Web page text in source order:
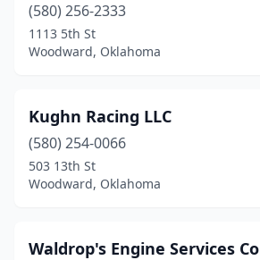
(580) 256-2333
1113 5th St
Woodward, Oklahoma
Kughn Racing LLC
(580) 254-0066
503 13th St
Woodward, Oklahoma
Waldrop's Engine Services Co